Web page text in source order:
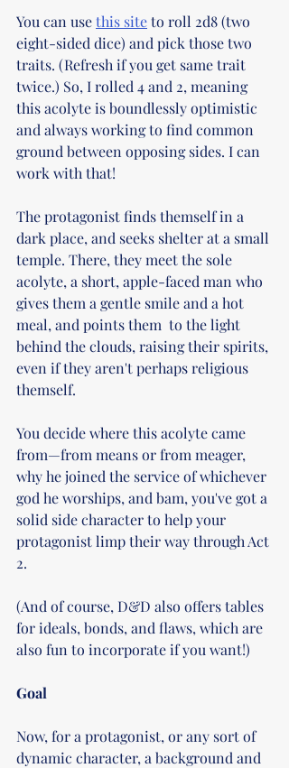
You can use this site to roll 2d8 (two
eight-sided dice) and pick those two
traits. (Refresh if you get same trait
twice.) So, I rolled 4 and 2, meaning
this acolyte is boundlessly optimistic
and always working to find common
ground between opposing sides. I can
work with that!
The protagonist finds themself in a
dark place, and seeks shelter at a small
temple. There, they meet the sole
acolyte, a short, apple-faced man who
gives them a gentle smile and a hot
meal, and points them  to the light
behind the clouds, raising their spirits,
even if they aren't perhaps religious
themself.
You decide where this acolyte came
from—from means or from meager,
why he joined the service of whichever
god he worships, and bam, you've got a
solid side character to help your
protagonist limp their way through Act
2.
(And of course, D&D also offers tables
for ideals, bonds, and flaws, which are
also fun to incorporate if you want!)
Goal
Now, for a protagonist, or any sort of
dynamic character, a background and